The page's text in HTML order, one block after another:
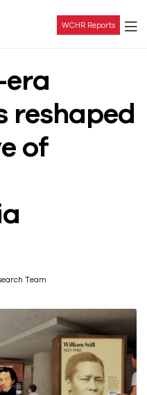
WCHR Reports
era
reshaped
of
Team